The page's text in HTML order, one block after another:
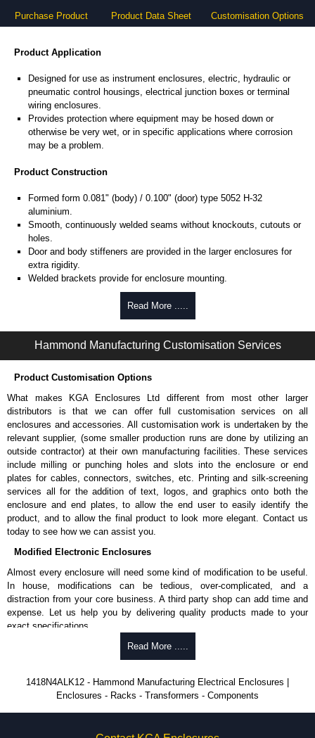
Purchase Product Product Data Sheet Customisation Options
Product Application
Designed for use as instrument enclosures, electric, hydraulic or
pneumatic control housings, electrical junction boxes or terminal
wiring enclosures.
Provides protection where equipment may be hosed down or
otherwise be very wet, or in specific applications where corrosion
may be a problem.
Product Construction
Formed form 0.081" (body) / 0.100" (door) type 5052 H-32
aluminium.
Smooth, continuously welded seams without knockouts, cutouts or
holes.
Door and body stiffeners are provided in the larger enclosures for
extra rigidity.
Welded brackets provide for enclosure mounting.
Formed lip on door and enclosure excludes flowing liquids and
Aluminium continuous hinge on door may be removed by pulling the
aluminium hinge pin.
Door is secured with easily operated aluminium clamps.
Provision for padlocking.
Seamless poured-in place gasket.
A removable 12-gauge steel inner panel is included.
Collar studs are provided for mounting inner panels.
A bonding stud is provided on the door and a grounding stud is
provided in the enclosure.
A literature pocket is provided for the inside of the door.
Product Finish
Cover and enclosure are natural unfinished aluminium.
Removable inner panel is finished in white powder coating.
Product Standards
UL 508A type 4, 4X, 12 and 13.
CSA type 4, 4X, 12 and 13.
Complies with:
NEMA type 4, 4X, 12 and 13.
IEC 60529 and IP66.
Hammond Manufacturing Electrical Enclosures range at great competitive
pricing and with full customisation options on all applicable products.
Read More .....
Hammond Manufacturing Customisation Services
Product Customisation Options
What makes KGA Enclosures Ltd different from most other larger
distributors is that we can offer full customisation services on all
enclosures and accessories. All customisation work is undertaken by the
relevant supplier, (some smaller production runs are done by utilizing an
outside contractor) at their own manufacturing facilities. These services
include milling or punching holes and slots into the enclosure or end
plates for cables, connectors, switches, etc. Printing and silk-screening
services all for the addition of text, logos, and graphics onto both the
enclosure and end plates, to allow the end user to easily identify the
product, and to allow the final product to look more elegant. Contact us
today to see how we can assist you.
Modified Electronic Enclosures
Almost every enclosure will need some kind of modification to be useful.
In house, modifications can be tedious, over-complicated, and a
distraction from your core business. A third party shop can add time and
expense. Let us help you by delivering quality products made to your
exact specifications.
Why Use Hammond Manufacturing?
be modified.
Typically, the minimum order is 25 units. This can vary depending
on the product and services required.
Read More .....
1418N4ALK12 - Hammond Manufacturing Electrical Enclosures |
Enclosures - Racks - Transformers - Components